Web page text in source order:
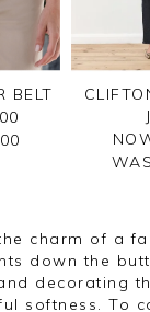
BELT
charm of a
down the
decorating
softness. To